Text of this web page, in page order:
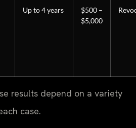
Up to 4 years
$500 –
$5,000
results depend on a variety
case.